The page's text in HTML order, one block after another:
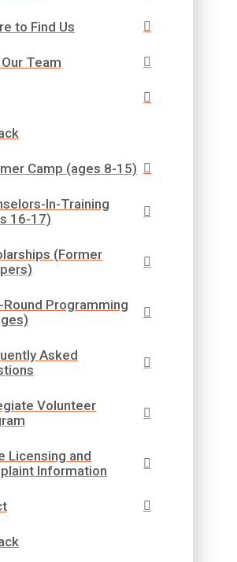
to Find Us
Team
Camp (ages 8-15)
In-Training
16-17)
(Former
Round Programming
Asked
Volunteer
Licensing and
Information